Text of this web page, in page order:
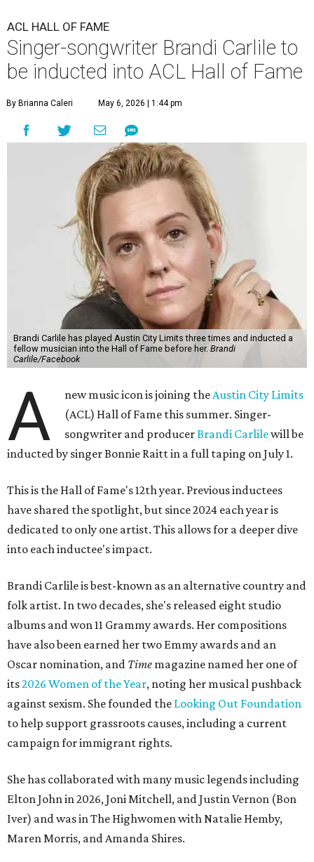
ACL HALL OF FAME
Singer-songwriter Brandi Carlile to
be inducted into ACL Hall of Fame
By Brianna Caleri May 6, 2026 | 1:44 pm
Brandi Carlile has played Austin City Limits three times and inducted a
fellow musician into the Hall of Fame before her. Brandi
Carlile/Facebook
A new music icon is joining theAustin City Limits
(ACL) Hall of Fame this summer. Singer-
songwriter and producerBrandi Carlilewill be
inducted by singer Bonnie Raitt in a full taping on July 1.
This is the Hall of Fame's 12th year. Previous inductees
have shared the spotlight, but since 2024 each year is
dedicated to only one artist. This allows for a deeper dive
into each inductee's impact.
Brandi Carlile is best-known as an alternative country and
folk artist. In two decades, she's released eight studio
albums and won 11 Grammy awards. Her compositions
have also been earned her two Emmy awards and an
Oscar nomination, and Time magazine named her one of
its2026 Women of the Year, noting her musical pushback
against sexism. She founded the Looking Out Foundation
to help support grassroots causes, including a current
campaign for immigrant rights.
She has collaborated with many music legends including
Elton John in 2026, Joni Mitchell, and Justin Vernon (Bon
Iver) and was in The Highwomen with Natalie Hemby,
Maren Morris, and Amanda Shires.